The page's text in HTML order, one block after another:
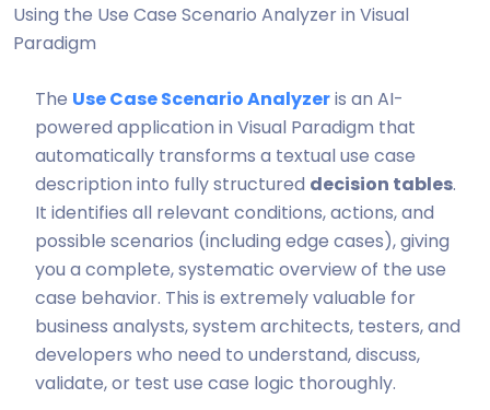
Using the Use Case Scenario Analyzer in Visual
Paradigm
The Use Case Scenario Analyzeris an AI-
powered application in Visual Paradigm that
automatically transforms a textual use case
description into fully structured decision tables.
It identifies all relevant conditions, actions, and
possible scenarios (including edge cases), giving
you a complete, systematic overview of the use
case behavior. This is extremely valuable for
business analysts, system architects, testers, and
developers who need to understand, discuss,
validate, or test use case logic thoroughly.